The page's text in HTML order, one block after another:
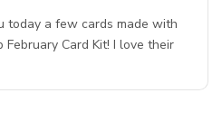
today a few cards made with
Card Kit! I love their